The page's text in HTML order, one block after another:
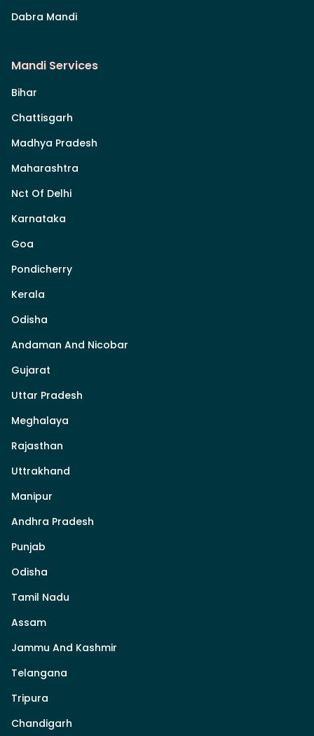
Dabra Mandi
Mandi Services
Bihar
Chattisgarh
Madhya Pradesh
Maharashtra
Nct Of Delhi
Karnataka
Goa
Pondicherry
Kerala
Odisha
Andaman And Nicobar
Gujarat
Uttar Pradesh
Meghalaya
Rajasthan
Uttrakhand
Manipur
Andhra Pradesh
Punjab
Odisha
Tamil Nadu
Assam
Jammu And Kashmir
Telangana
Tripura
Chandigarh